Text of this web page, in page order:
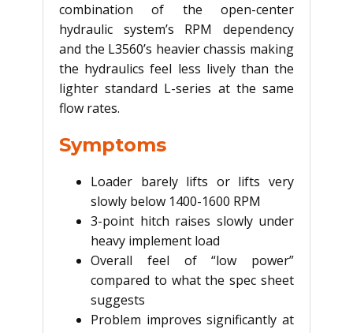
combination of the open-center
hydraulic system’s RPM dependency
and the L3560’s heavier chassis making
the hydraulics feel less lively than the
lighter standard L-series at the same
flow rates.
Symptoms
Loader barely lifts or lifts very
slowly below 1400-1600 RPM
3-point hitch raises slowly under
heavy implement load
Overall feel of “low power”
compared to what the spec sheet
suggests
Problem improves significantly at